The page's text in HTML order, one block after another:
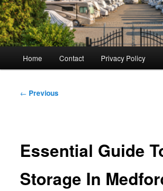
Home Contact Privacy Policy
Post
← Previous
Essential Guide
Storage In